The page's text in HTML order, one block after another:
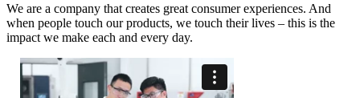
We are a company that creates great consumer experiences. And
when people touch our products, we touch their lives – this is the
impact we make each and every day.